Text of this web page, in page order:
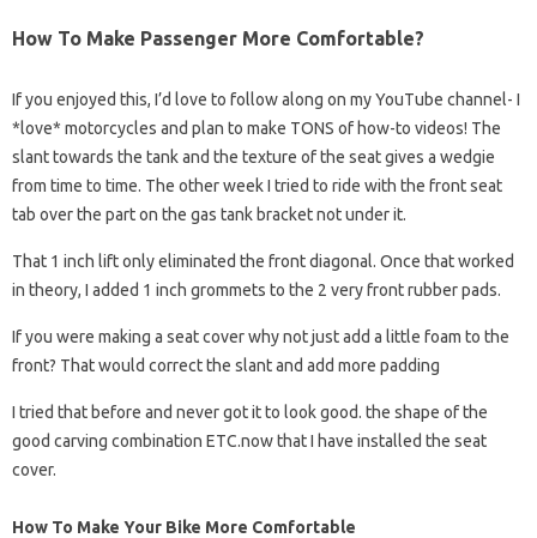
How To Make Passenger More Comfortable?
If you enjoyed this, I’d love to follow along on my YouTube channel- I
*love* motorcycles and plan to make TONS of how-to videos! The
slant towards the tank and the texture of the seat gives a wedgie
from time to time. The other week I tried to ride with the front seat
tab over the part on the gas tank bracket not under it.
That 1 inch lift only eliminated the front diagonal. Once that worked
in theory, I added 1 inch grommets to the 2 very front rubber pads.
If you were making a seat cover why not just add a little foam to the
front? That would correct the slant and add more padding
I tried that before and never got it to look good. the shape of the
good carving combination ETC.now that I have installed the seat
cover.
How To Make Your Bike More Comfortable